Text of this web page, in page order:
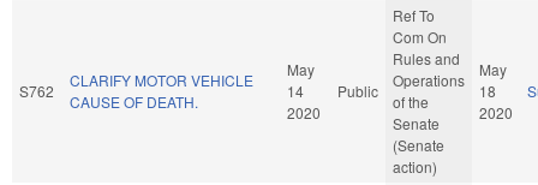
S762
CLARIFY MOTOR VEHICLE
CAUSE OF DEATH.
May
14
2020
Public
Ref To
Com On
Rules and
Operations
of the
Senate
(Senate
action)
May
18
2020